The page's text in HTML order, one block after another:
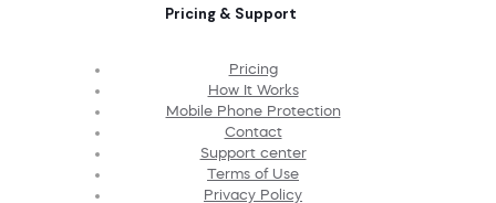
Pricing & Support
Pricing
How It Works
Mobile Phone Protection
Contact
Support center
Terms of Use
Privacy Policy